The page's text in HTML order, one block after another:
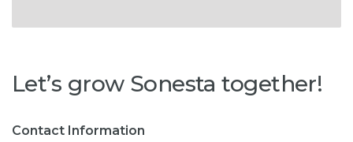
Let’s grow Sonesta together!
Contact Information